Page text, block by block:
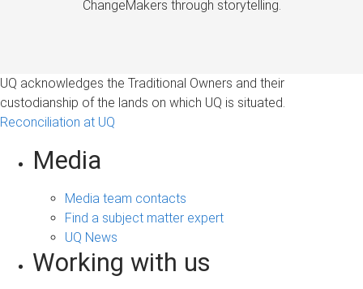
ChangeMakers through storytelling.
UQ acknowledges the Traditional Owners and their
custodianship of the lands on which UQ is situated.
Reconciliation at UQ
Media
Media team contacts
Find a subject matter expert
UQ News
Working with us